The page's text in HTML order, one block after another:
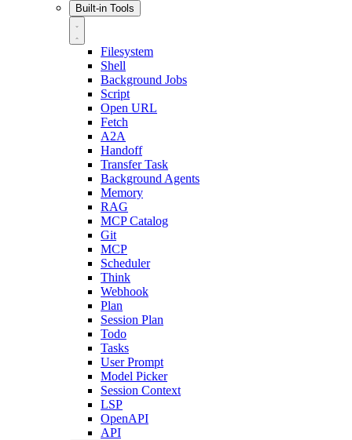
Built-in Tools
Filesystem
Shell
Background Jobs
Script
Open URL
Fetch
A2A
Handoff
Transfer Task
Background Agents
Memory
RAG
MCP Catalog
Git
MCP
Scheduler
Think
Webhook
Plan
Session Plan
Todo
Tasks
User Prompt
Model Picker
Session Context
LSP
OpenAPI
API